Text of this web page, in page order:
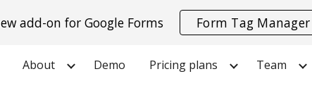
main content Skip to navigation
add-on for Google Forms Form Tag Manager
About Demo Pricing plans Team